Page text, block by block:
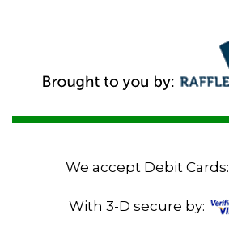
We accept Debit Cards:
With 3-D secure by: